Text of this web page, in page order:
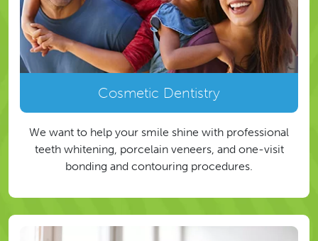
Cosmetic Dentistry
We want to help your smile shine with professional
teeth whitening, porcelain veneers, and one-visit
bonding and contouring procedures.